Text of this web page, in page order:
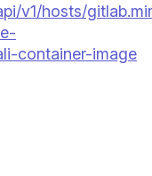
v1/hosts/
container-image